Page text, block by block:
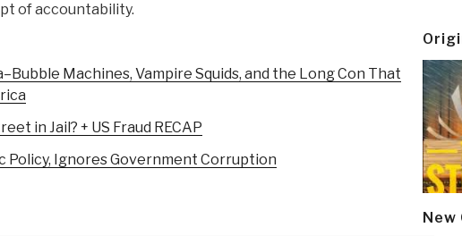
of accountability.
Machines, Vampire Squids, and the Long Con That
in Jail? + US Fraud RECAP
Policy, Ignores Government Corruption
New